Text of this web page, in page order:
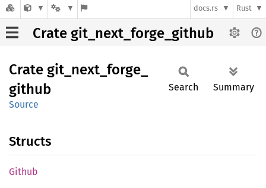
docs.rs Rust
Crate git_next_forge_github
Crate git_ next_ forge_
github
Source
Search Summary
Structs
Github